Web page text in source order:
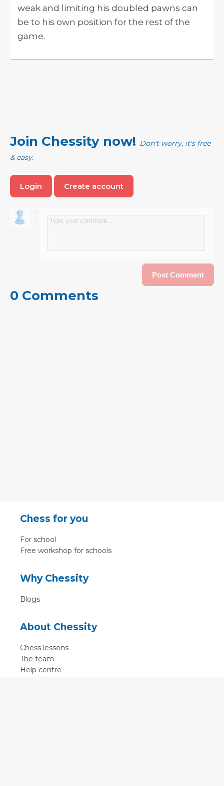
weak and limiting his doubled pawns can
be to his own position for the rest of the
game.
Join Chessity now! Don't worry, it's free
& easy.
Login Create account
0 Comments
Chess for you
For school
Free workshop for schools
Why Chessity
Blogs
About Chessity
Chess lessons
The team
Help centre